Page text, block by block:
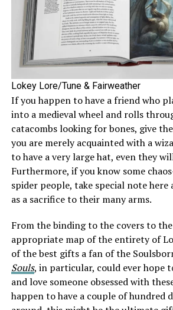
Lokey Lore/Tune & Fairweather
If you happen to have a friend who
into a medieval wheel and rolls
catacombs looking for bones, give
you are merely acquainted with a
to have a very large hat, even they
Furthermore, if you know some
spider people, take special note
as a sacrifice to their many arms.
From the binding to the covers to
appropriate map of the entirety of
of the best gifts a fan of the
Souls, in particular, could ever hope
and love someone obsessed with
happen to have a couple of hundred